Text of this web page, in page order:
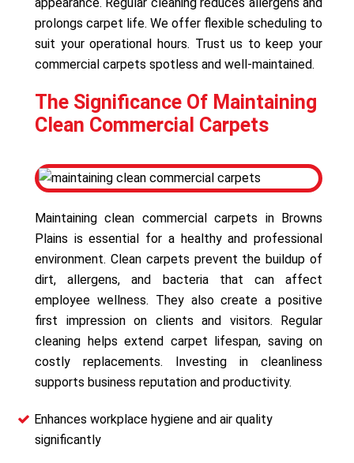
prolongs carpet life. We offer flexible scheduling to
suit your operational hours. Trust us to keep your
commercial carpets spotless and well-maintained.
The Significance Of Maintaining
Clean Commercial Carpets
Maintaining clean commercial carpets in Browns
Plains is essential for a healthy and professional
environment. Clean carpets prevent the buildup of
dirt, allergens, and bacteria that can affect
employee wellness. They also create a positive
first impression on clients and visitors. Regular
cleaning helps extend carpet lifespan, saving on
costly replacements. Investing in cleanliness
supports business reputation and productivity.
Enhances workplace hygiene and air quality
significantly